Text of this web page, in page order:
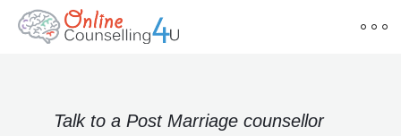
Talk to a Post Marriage counsellor